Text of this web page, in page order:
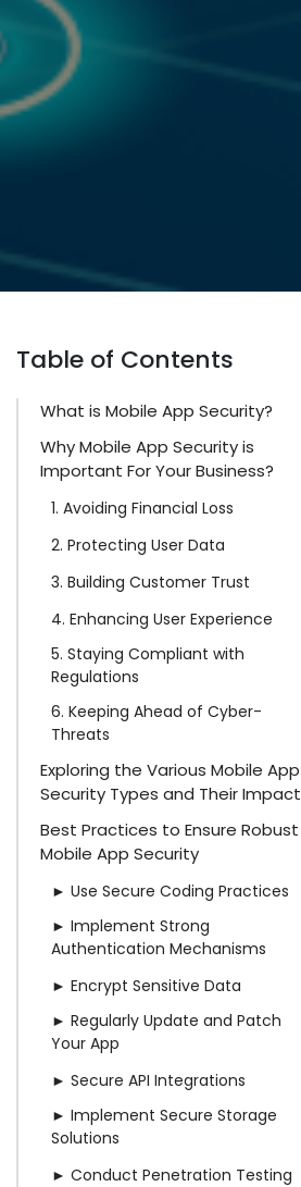
Table of Contents
What is Mobile App Security?
Why Mobile App Security is
Important For Your Business?
1. Avoiding Financial Loss
2. Protecting User Data
3. Building Customer Trust
4. Enhancing User Experience
5. Staying Compliant with
Regulations
6. Keeping Ahead of Cyber-
Threats
Exploring the Various Mobile App
Security Types and Their Impact
Best Practices to Ensure Robust
Mobile App Security
► Use Secure Coding Practices
► Implement Strong
Authentication Mechanisms
► Encrypt Sensitive Data
► Regularly Update and Patch
Your App
► Secure API Integrations
► Implement Secure Storage
Solutions
► Conduct Penetration Testing